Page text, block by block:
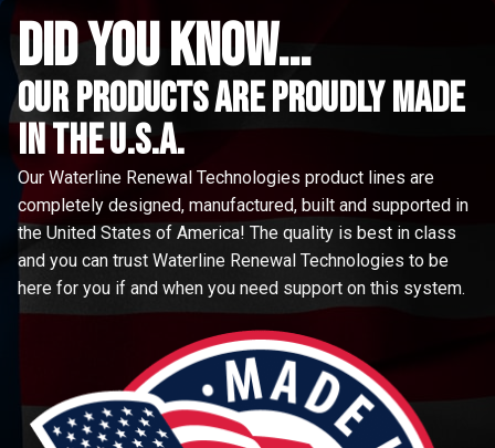
did you know...
Our Products are proudly made
in the u.s.a.
Our Waterline Renewal Technologies product lines are
completely designed, manufactured, built and supported in
the United States of America! The quality is best in class
and you can trust Waterline Renewal Technologies to be
here for you if and when you need support on this system.